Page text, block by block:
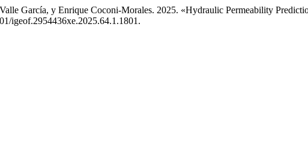
García, y Enrique Coconi-Morales. 2025. «Hydraulic Permeability
igeof.2954436xe.2025.64.1.1801.